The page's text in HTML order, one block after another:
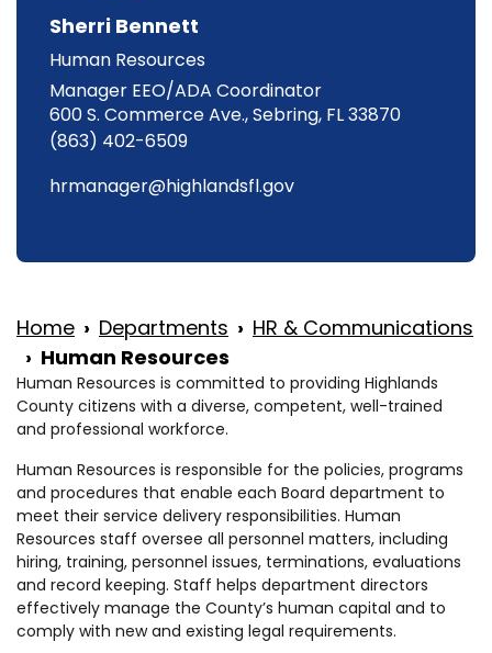
Manager EEO/ADA Coordinator
Sherri Bennett
Human Resources
600 S. Commerce Ave., Sebring, FL 33870
(863) 402-6509
hrmanager@highlandsfl.gov
Home Departments
HR & Communications
Human Resources
Human Resources is committed to providing Highlands
County citizens with a diverse, competent, well-trained
and professional workforce.
Human Resources is responsible for the policies, programs
and procedures that enable each Board department to
meet their service delivery responsibilities. Human
Resources staff oversee all personnel matters, including
hiring, training, personnel issues, terminations, evaluations
and record keeping. Staff helps department directors
effectively manage the County’s human capital and to
comply with new and existing legal requirements.